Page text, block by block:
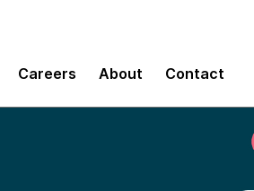
Careers About Contact